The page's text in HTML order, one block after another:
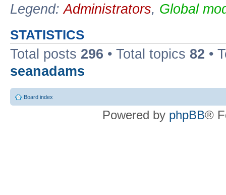
Legend:Administrators, Global
STATISTICS
Total posts 296 • Total topics 82 •
seanadams
Board index
Powered by phpBB®